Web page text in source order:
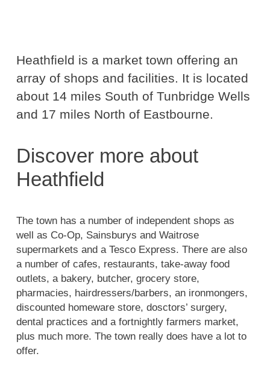
Heathfield is a market town offering an
array of shops and facilities. It is located
about 14 miles South of Tunbridge Wells
and 17 miles North of Eastbourne.
Discover more about
Heathfield
The town has a number of independent shops as
well as Co-Op, Sainsburys and Waitrose
supermarkets and a Tesco Express. There are also
a number of cafes, restaurants, take-away food
outlets, a bakery, butcher, grocery store,
pharmacies, hairdressers/barbers, an ironmongers,
discounted homeware store, dosctors’ surgery,
dental practices and a fortnightly farmers market,
plus much more. The town really does have a lot to
offer.